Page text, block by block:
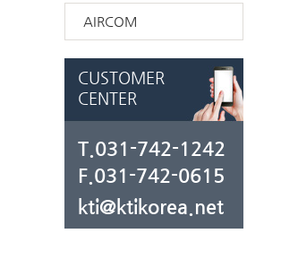
AIRCOM
CUSTOMER
CENTER
T.031-742-1242
F.031-742-0615
kti@ktikorea.net